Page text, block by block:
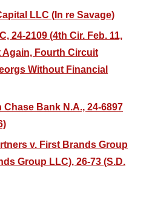
LLC (In re Savage)
24-2109 (4th Cir. Feb. 11,
Again, Fourth Circuit
Without Financial
Bank N.A., 24-6897
v. First Brands Group
Group LLC), 26-73 (S.D.